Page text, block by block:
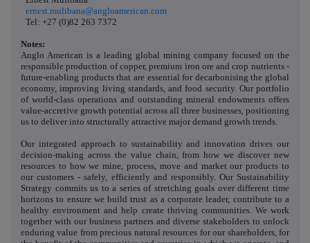
ernest.mulibana@angloamerican.com
Tel: +27 (0)82 263 7372
Notes:
Anglo American is a leading global mining company focused on the
responsible production of copper, premium iron ore and crop nutrients -
future-enabling products that are essential for decarbonising the global
economy, improving living standards, and food security. Our portfolio
of world-class operations and outstanding mineral endowments offers
value-accretive growth potential across all three businesses, positioning
us to deliver into structurally attractive major demand growth trends.
Our integrated approach to sustainability and innovation drives our
decision-making across the value chain, from how we discover new
resources to how we mine, process, move and market our products to
our customers - safely, efficiently and responsibly. Our Sustainability
Strategy commits us to a series of stretching goals over different time
horizons to ensure we build trust as a corporate leader, contribute to a
healthy environment and help create thriving communities. We work
together with our business partners and diverse stakeholders to unlock
enduring value from precious natural resources for our shareholders, for